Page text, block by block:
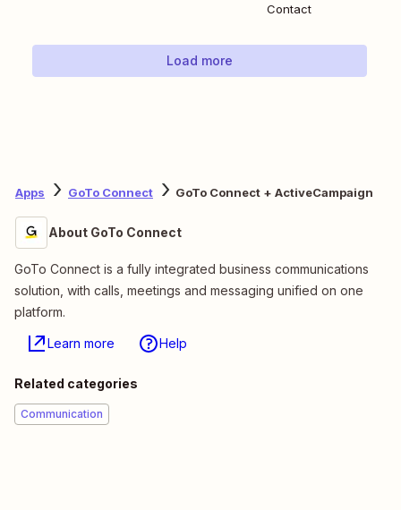
Contact
Load more
Apps GoTo Connect GoTo Connect + ActiveCampaign
About GoTo Connect
GoTo Connect is a fully integrated business communications
solution, with calls, meetings and messaging unified on one
platform.
Learn more Help
Related categories
Communication